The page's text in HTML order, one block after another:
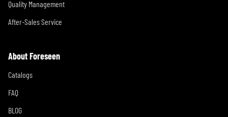
Quality Management
After-Sales Service
About Foreseen
Catalogs
FAQ
BLOG